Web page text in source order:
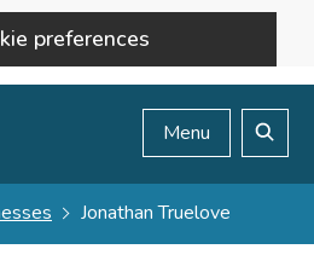
preferences
Menu
Jonathan Truelove